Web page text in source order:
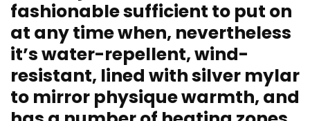
fashionable sufficient to put on
at any time when, nevertheless
it’s water-repellent, wind-
resistant, lined with silver mylar
to mirror physique warmth, and